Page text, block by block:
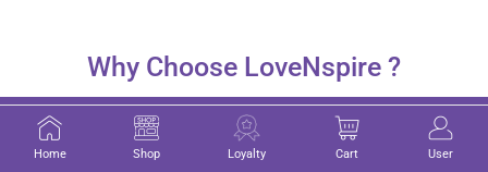
Why Choose LoveNspire ?
Home Shop Loyalty Cart User